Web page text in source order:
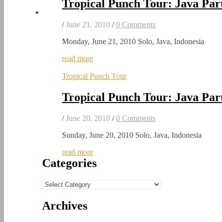
Tropical Punch Tour: Java
/ June 21, 2010 / 0 Comments
Monday, June 21, 2010 Solo, Java, Indonesia
read more
Tropical Punch Tour
Tropical Punch Tour: Java
/ June 20, 2010 / 0 Comments
Sunday, June 20, 2010 Solo, Java, Indonesia
read more
Categories
Categories
Archives